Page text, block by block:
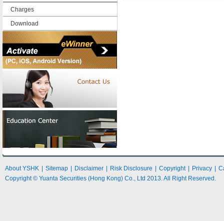
Charges
Download
About YSHK Sitemap Disclaimer Risk Disclosure Copyright Privacy
Copyright © Yuanta Securities (Hong Kong) Co., Ltd 2013. All Right Reserved.